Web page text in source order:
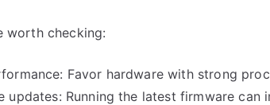
worth checking:
Favor hardware with strong
updates: Running the latest firmware can